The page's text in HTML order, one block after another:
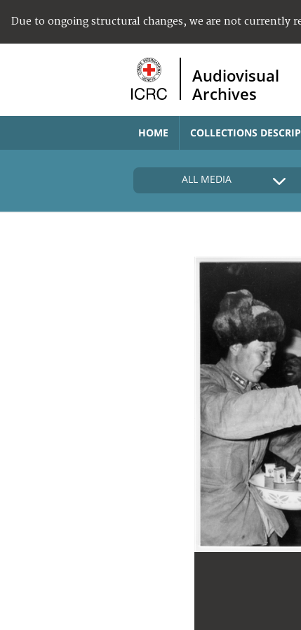
Due to ongoing structural changes, we are not currently
Audiovisual
Archives
HOME COLLECTIONS
ALL MEDIA